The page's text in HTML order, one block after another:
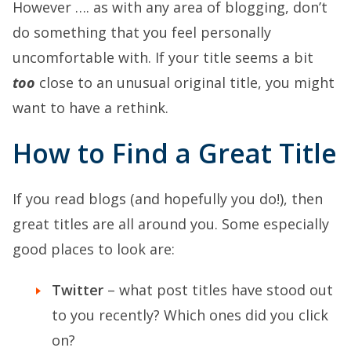
However …. as with any area of blogging, don’t
do something that you feel personally
uncomfortable with. If your title seems a bit
too close to an unusual original title, you might
want to have a rethink.
How to Find a Great Title
If you read blogs (and hopefully you do!), then
great titles are all around you. Some especially
good places to look are:
Twitter – what post titles have stood out
to you recently? Which ones did you click
on?